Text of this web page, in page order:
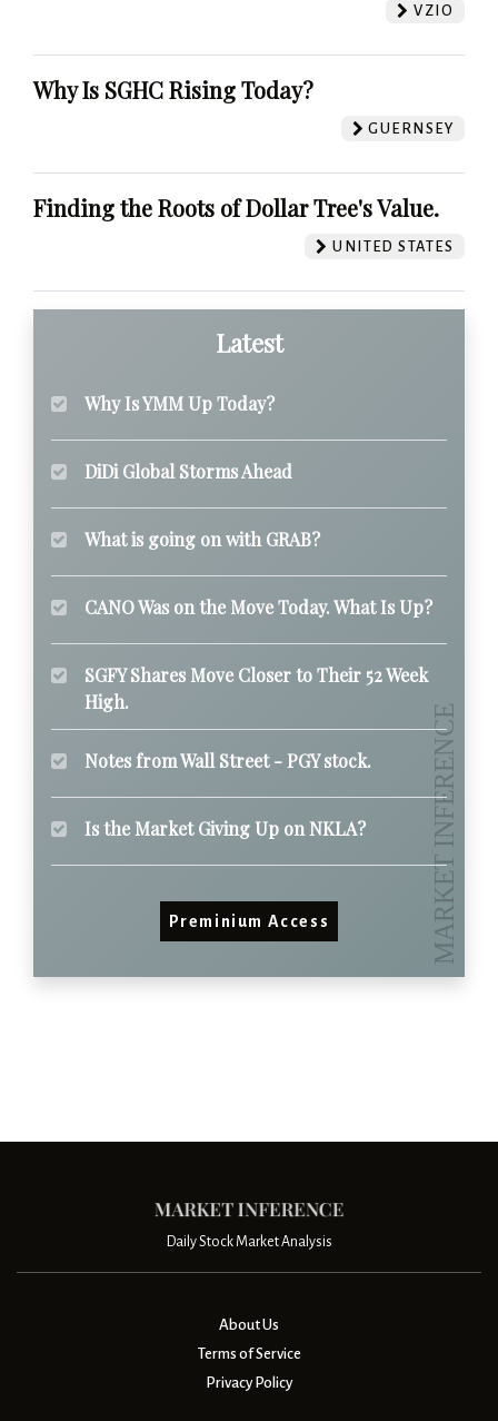
VZIO
Why Is SGHC Rising Today?
GUERNSEY
Finding the Roots of Dollar Tree's Value.
UNITED STATES
Latest
Why Is YMM Up Today?
DiDi Global Storms Ahead
What is going on with GRAB?
CANO Was on the Move Today. What Is Up?
SGFY Shares Move Closer to Their 52 Week
High.
Notes from Wall Street - PGY stock.
Is the Market Giving Up on NKLA?
Preminium Access
Daily Stock Market Analysis
About Us
Terms of Service
Privacy Policy